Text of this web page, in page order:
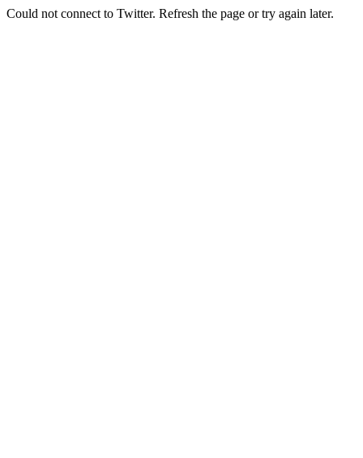
Could not connect to Twitter. Refresh the page or try again later.